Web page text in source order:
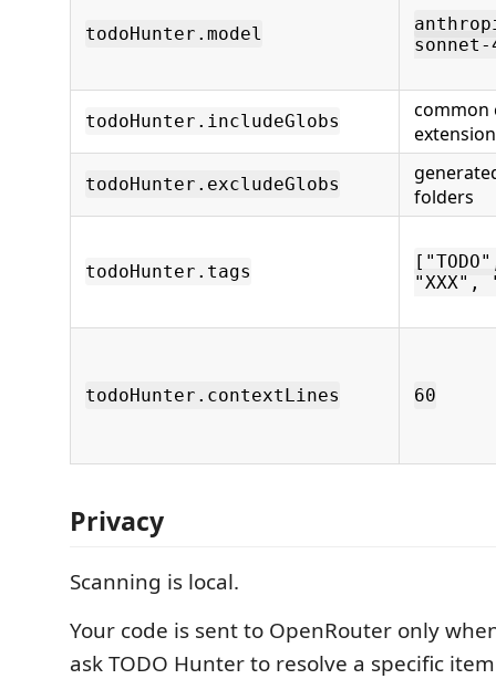
todoHunter.model
todoHunter.includeGlobs
common
todoHunter.excludeGlobs
folders
todoHunter.tags
"XXX",
todoHunter.contextLines 60
Privacy
Scanning is local.
Your code is sent to OpenRouter only
ask TODO Hunter to resolve a specific